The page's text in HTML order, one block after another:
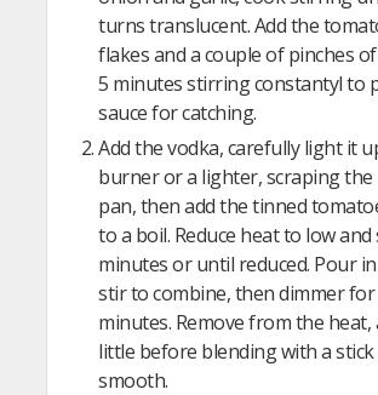
turns translucent. Add the
flakes and a couple of pinches
5 minutes stirring constantyl to
sauce for catching.
Add the vodka, carefully light it
burner or a lighter, scraping the
pan, then add the tinned
to a boil. Reduce heat to low
minutes or until reduced. Pour
stir to combine, then dimmer
minutes. Remove from the heat,
little before blending with a
smooth.